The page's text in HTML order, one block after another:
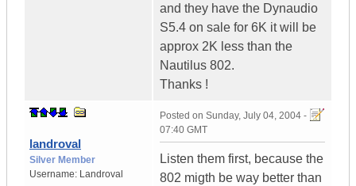
and they have the Dynaudio
S5.4 on sale for 6K it will be
approx 2K less than the
Nautilus 802.
Thanks !
landroval
Silver Member
Username: Landroval
Posted on Sunday, July 04, 2004 -
07:40 GMT
Listen them first, because the
802 migth be way better than